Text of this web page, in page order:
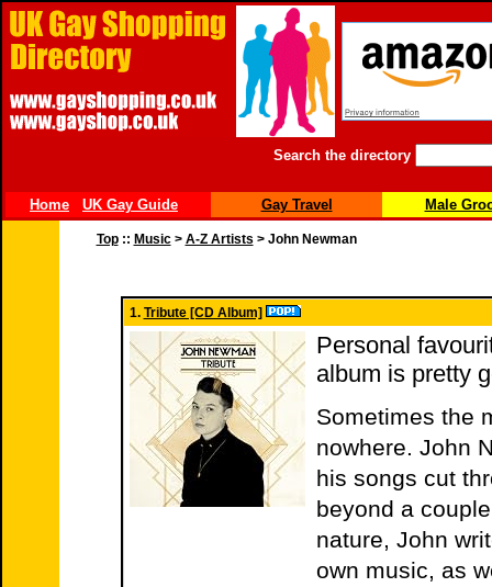
Search the directory
Home UK Gay Guide Gay Travel Male
Top:: Music> A-Z Artists > John Newman
1. Tribute [CD Album]
Personal
album is pretty
Sometimes the
nowhere. John
his songs cut
beyond a
nature, John
own music, as